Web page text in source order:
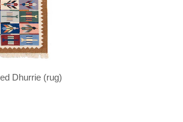
Dhurrie (rug)